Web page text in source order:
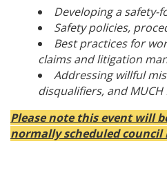
Developing a safety-
Safety policies,
Best practices for
claims and litigation
Addressing willful
disqualifiers, and MUCH
Please note this event will
normally scheduled council